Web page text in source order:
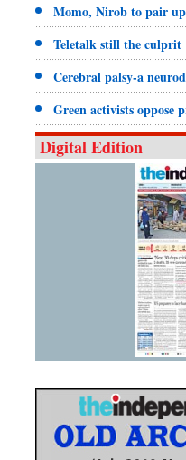
Momo, Nirob to pair
Teletalk still the culprit
Cerebral palsy-a
Green activists oppose
Digital Edition